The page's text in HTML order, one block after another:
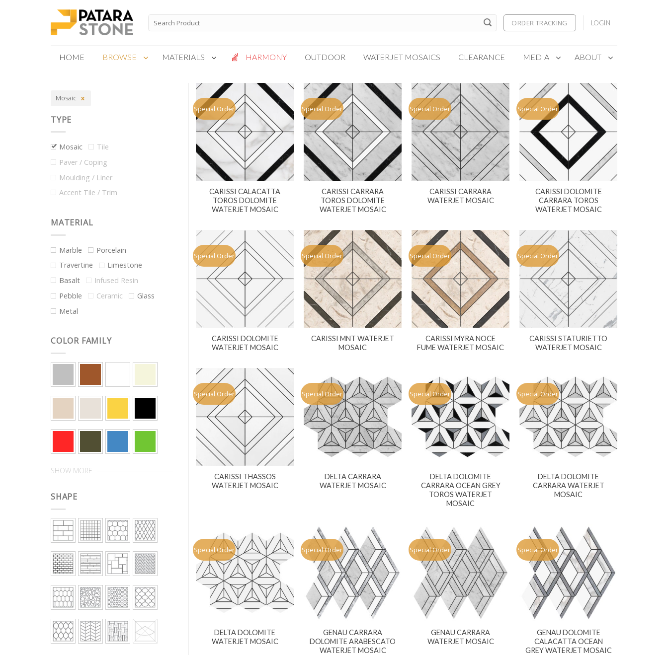
Search
for:
ORDER TRACKING LOGIN
HOME BROWSE
New Products
Special Order
MATERIALS
Antigua
Bianca Grigio
Calacatta Oro
Carrara White
Gotham
Kalta Umber
Lotus White
Massa Bianco
Mesa Gray
Palazzo
Paragon
Solto White
Thassos White
Vanilla
Vogue Gray
HARMONY OUTDOOR WATERJET MOSAICS CLEARANCE MEDIA ABOUT
Mosaic
TYPE
Mosaic
Tile
Paver / Coping
Moulding / Liner
Accent Tile / Trim
MATERIAL
Marble
Porcelain
Travertine
Limestone
Basalt
Infused Resin
Pebble
Ceramic
Glass
Metal
COLOR FAMILY
SHOW MORE
SHAPE
Special Order
CARISSI CALACATTA
TOROS DOLOMITE
WATERJET MOSAIC
Special Order
CARISSI CARRARA
TOROS DOLOMITE
WATERJET MOSAIC
Special Order
CARISSI CARRARA
WATERJET MOSAIC
Special Order
CARISSI DOLOMITE
CARRARA TOROS
WATERJET MOSAIC
Special Order
CARISSI DOLOMITE
WATERJET MOSAIC
Special Order
CARISSI MNT WATERJET
MOSAIC
Special Order
CARISSI MYRA NOCE
FUME WATERJET MOSAIC
Special Order
CARISSI STATURIETTO
WATERJET MOSAIC
Special Order
CARISSI THASSOS
WATERJET MOSAIC
Special Order
DELTA CARRARA
WATERJET MOSAIC
Special Order
DELTA DOLOMITE
CARRARA OCEAN GREY
TOROS WATERJET
MOSAIC
Special Order
DELTA DOLOMITE
CARRARA WATERJET
MOSAIC
Special Order
DELTA DOLOMITE
WATERJET MOSAIC
Special Order
GENAU CARRARA
DOLOMITE ARABESCATO
WATERJET MOSAIC
Special Order
GENAU CARRARA
WATERJET MOSAIC
Special Order
GENAU DOLOMITE
CALACATTA OCEAN
GREY WATERJET MOSAIC